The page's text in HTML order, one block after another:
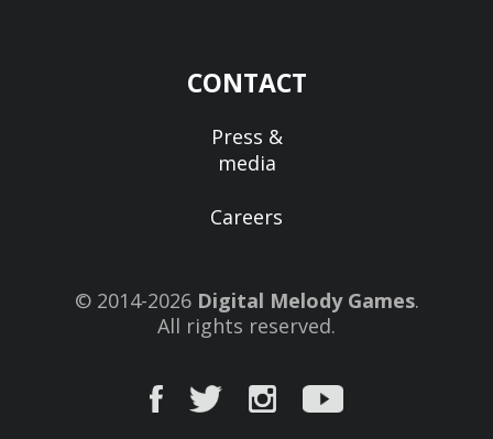
CONTACT
Press &
media
Careers
© 2014-2026 Digital Melody Games.
All rights reserved.